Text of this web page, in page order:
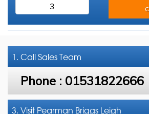
3
1. CallSales Team
Phone : 01531822666
3. Visit Pearman Briggs Leigh